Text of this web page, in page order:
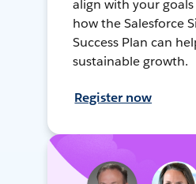
align with your
how the Salesforce
Success Plan can
sustainable growth.
Register now